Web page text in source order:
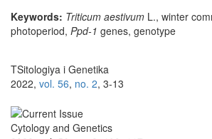
Keywords: Triticum aestivum L., winter
photoperiod, Ppd-1 genes, genotype
TSitologiya i Genetika
2022, vol. 56, no. 2, 3-13
Cytology and Genetics